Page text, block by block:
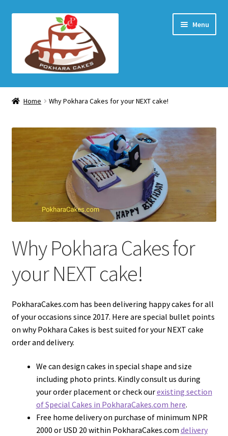
navigation
content
Menu
Home Page
Shop
Checkout
Cart
Home Why Pokhara Cakes for your NEXT cake!
Why Pokhara Cakes for
your NEXT cake!
PokharaCakes.com has been delivering happy cakes for all
of your occasions since 2017. Here are special bullet points
on why Pokhara Cakes is best suited for your NEXT cake
order and delivery.
We can design cakes in special shape and size
including photo prints. Kindly consult us during
your order placement or check ourexisting section
of Special Cakes in PokharaCakes.com here.
Free home delivery on purchase of minimum NPR
2000 or USD 20 within PokharaCakes.com delivery